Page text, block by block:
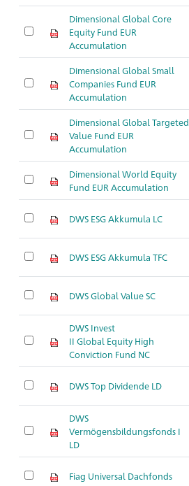
Dimensional Global Core
Equity Fund EUR
Accumulation
Dimensional Global Small
Companies Fund EUR
Accumulation
Dimensional Global Targeted
Value Fund EUR
Accumulation
Dimensional World Equity
Fund EUR Accumulation
DWS ESG Akkumula LC
DWS ESG Akkumula TFC
DWS Global Value SC
DWS Invest
II Global Equity High
Conviction Fund NC
DWS Top Dividende LD
DWS
Vermögensbildungsfonds I
LD
Fiag Universal Dachfonds